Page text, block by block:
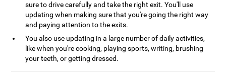
sure to drive carefully and take the right exit. You'll use
updating when making sure that you're going the right way
and paying attention to the exits.
You also use updating in a large number of daily activities,
like when you're cooking, playing sports, writing, brushing
your teeth, or getting dressed.